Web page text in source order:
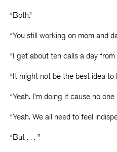
“Both.”
“You still working on mom and
“I get about ten calls a day from
“It might not be the best idea to
“Yeah. I’m doing it cause no one
“Yeah. We all need to feel
“But . . . ”